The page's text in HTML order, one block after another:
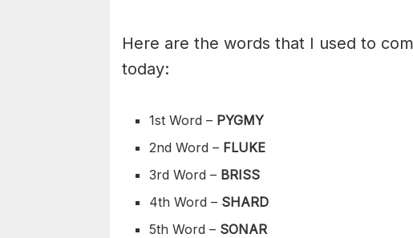
Here are the words that I used to
today:
1st Word – PYGMY
2nd Word – FLUKE
3rd Word – BRISS
4th Word – SHARD
5th Word – SONAR